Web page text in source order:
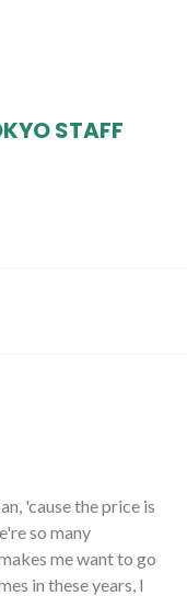
STAFF
'cause the price is
so many
me want to go
in these years, I